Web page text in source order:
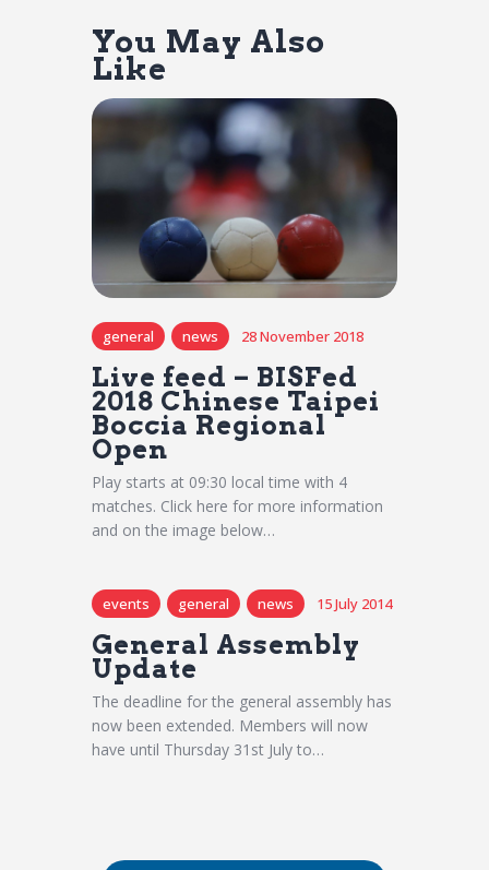
You May Also
Like
general news 28 November 2018
Live feed – BISFed
2018 Chinese Taipei
Boccia Regional
Open
Play starts at 09:30 local time with 4
matches. Click here for more information
and on the image below…
events general news 15 July 2014
General Assembly
Update
The deadline for the general assembly has
now been extended. Members will now
have until Thursday 31st July to…